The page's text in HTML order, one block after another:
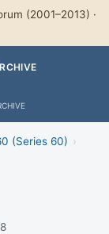
(2001–2013) ·
(Series 60) ›